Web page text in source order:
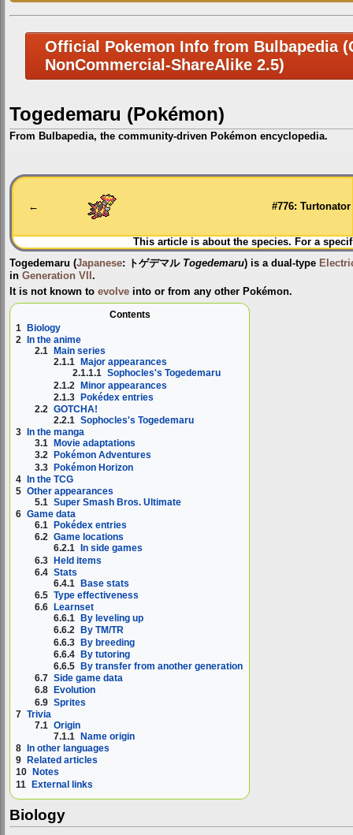
Official Pokemon Info from Bulbapedia
NonCommercial-ShareAlike 2.5)
Togedemaru (Pokémon)
From Bulbapedia, the community-driven Pokémon encyclopedia.
Jump
to
Jump
to
← #776: Turtonator
This article is about the species. For a
Togedemaru (Japanese: トゲデマル Togedemaru) is a dual-type
in Generation VII .
It is not known to evolve into or from any other Pokémon.
Contents
1
Biology
2
In the anime
2.1
Main series
2.1.1
Major appearances
2.1.1.1 Sophocles's Togedemaru
2.1.2 Minor appearances
2.1.3 Pokédex entries
2.2 GOTCHA!
2.2.1 Sophocles's Togedemaru
3
In the manga
3.1
Movie adaptations
3.2
Pokémon Adventures
3.3 Pokémon Horizon
4 In the TCG
5 Other appearances
5.1 Super Smash Bros. Ultimate
6 Game data
6.1
Pokédex entries
6.2 Game locations
6.2.1
In side games
6.3 Held items
6.4 Stats
6.4.1 Base stats
6.5 Type effectiveness
6.6
Learnset
6.6.1
By leveling up
6.6.2
By TM/TR
6.6.3 By breeding
6.6.4 By tutoring
6.6.5
By transfer from another generation
6.7 Side game data
6.8
Evolution
6.9 Sprites
7 Trivia
7.1 Origin
7.1.1 Name origin
8
In other languages
9
Related articles
10
Notes
11 External links
Biology